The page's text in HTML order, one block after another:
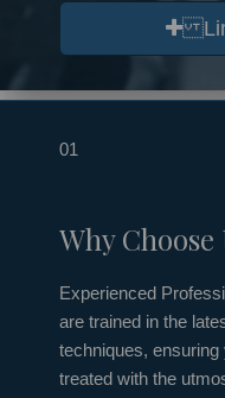
01
Why Choose
Experienced
are trained in the
techniques,
treated with the